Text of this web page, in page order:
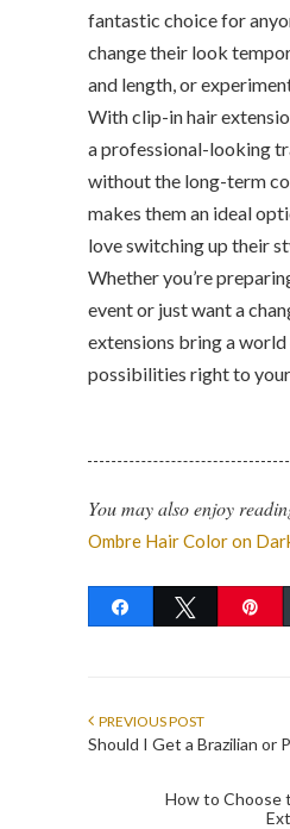
fantastic choice for
change their look
and length, or
With clip-in hair
a professional-looking
without the long-term
makes them an ideal
love switching up their
Whether you’re
event or just want a
extensions bring a
possibilities right to
You may also enjoy
Ombre Hair Color on
Share Tweet
PREVIOUS POST
Should I Get a Brazilian or
How to Choose